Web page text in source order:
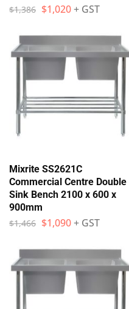
$1,386 $1,020+ GST
Mixrite SS2621C
Commercial Centre Double
Sink Bench 2100 x 600 x
900mm
$1,466 $1,090+ GST